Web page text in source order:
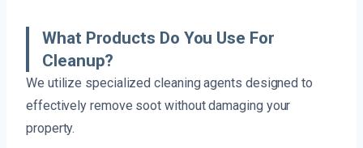
What Products Do You Use For
Cleanup?
We utilize specialized cleaning agents designed to
effectively remove soot without damaging your
property.